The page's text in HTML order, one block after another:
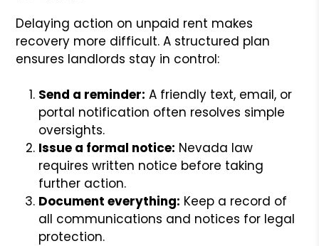
Delaying action on unpaid rent makes
recovery more difficult. A structured plan
ensures landlords stay in control:
Send a reminder: A friendly text, email, or
portal notification often resolves simple
oversights.
Issue a formal notice: Nevada law
requires written notice before taking
further action.
Document everything: Keep a record of
all communications and notices for legal
protection.